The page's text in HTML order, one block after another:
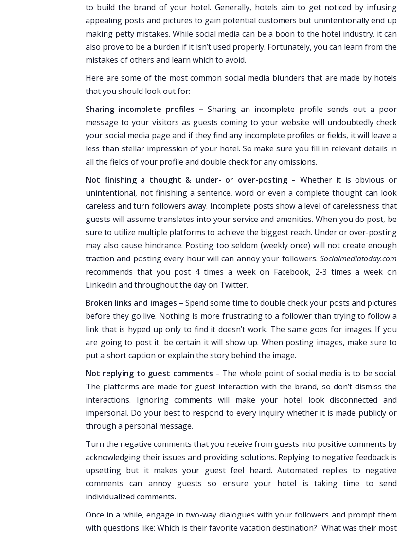
to build the brand of your hotel. Generally, hotels aim to get noticed by infusing
appealing posts and pictures to gain potential customers but unintentionally end up
making petty mistakes. While social media can be a boon to the hotel industry, it can
also prove to be a burden if it isn’t used properly. Fortunately, you can learn from the
mistakes of others and learn which to avoid.
Here are some of the most common social media blunders that are made by hotels
that you should look out for:
Sharing incomplete profiles – Sharing an incomplete profile sends out a poor
message to your visitors as guests coming to your website will undoubtedly check
your social media page and if they find any incomplete profiles or fields, it will leave a
less than stellar impression of your hotel. So make sure you fill in relevant details in
all the fields of your profile and double check for any omissions.
Not finishing a thought & under- or over-posting– Whether it is obvious or
unintentional, not finishing a sentence, word or even a complete thought can look
careless and turn followers away. Incomplete posts show a level of carelessness that
guests will assume translates into your service and amenities. When you do post, be
sure to utilize multiple platforms to achieve the biggest reach. Under or over-posting
may also cause hindrance. Posting too seldom (weekly once) will not create enough
traction and posting every hour will can annoy your followers. Socialmediatoday.com
recommends that you post 4 times a week on Facebook, 2-3 times a week on
Linkedin and throughout the day on Twitter.
Broken links and images – Spend some time to double check your posts and pictures
before they go live. Nothing is more frustrating to a follower than trying to follow a
link that is hyped up only to find it doesn’t work. The same goes for images. If you
are going to post it, be certain it will show up. When posting images, make sure to
put a short caption or explain the story behind the image.
Not replying to guest comments – The whole point of social media is to be social.
The platforms are made for guest interaction with the brand, so don’t dismiss the
interactions. Ignoring comments will make your hotel look disconnected and
impersonal. Do your best to respond to every inquiry whether it is made publicly or
through a personal message.
Turn the negative comments that you receive from guests into positive comments by
acknowledging their issues and providing solutions. Replying to negative feedback is
upsetting but it makes your guest feel heard. Automated replies to negative
comments can annoy guests so ensure your hotel is taking time to send
individualized comments.
Once in a while, engage in two-way dialogues with your followers and prompt them
with questions like: Which is their favorite vacation destination? What was their most